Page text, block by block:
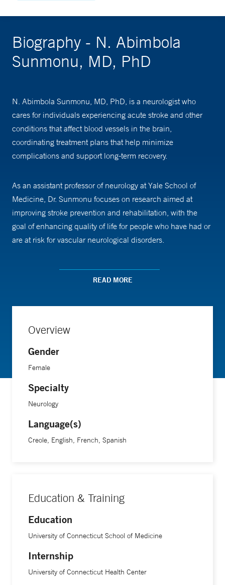
Biography - N. Abimbola
Sunmonu, MD, PhD
N. Abimbola Sunmonu, MD, PhD, is a neurologist who
cares for individuals experiencing acute stroke and other
conditions that affect blood vessels in the brain,
coordinating treatment plans that help minimize
complications and support long-term recovery.
As an assistant professor of neurology at Yale School of
Medicine, Dr. Sunmonu focuses on research aimed at
improving stroke prevention and rehabilitation, with the
goal of enhancing quality of life for people who have had or
are at risk for vascular neurological disorders.
Dr. Sunmonu received medical training from the University
of Connecticut School of Medicine, followed by an
Center, and a fellowship in vascular neurology at the
READ MORE
Overview
Gender
Female
Specialty
Neurology
Language(s)
Creole, English, French, Spanish
Education & Training
Education
University of Connecticut School of Medicine
Internship
University of Connecticut Health Center